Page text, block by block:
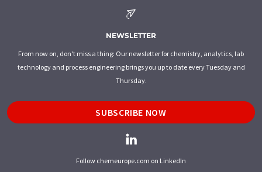
NEWSLETTER
From now on, don't miss a thing: Our newsletter for chemistry, analytics, lab
technology and process engineering brings you up to date every Tuesday and
Thursday.
SUBSCRIBE NOW
Follow chemeurope.com on LinkedIn